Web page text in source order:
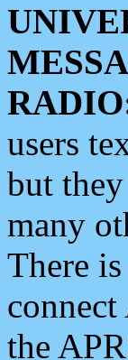
users
but
many
There
the